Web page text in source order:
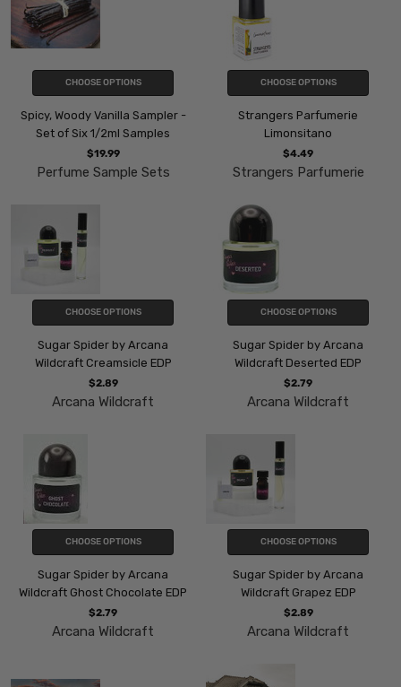
CHOOSE OPTIONS
Spicy, Woody Vanilla Sampler -
Set of Six 1/2ml Samples
$19.99
Perfume Sample Sets
CHOOSE OPTIONS
Strangers Parfumerie
Limonsitano
$4.49
Strangers Parfumerie
CHOOSE OPTIONS
Sugar Spider by Arcana
Wildcraft Creamsicle EDP
$2.89
Arcana Wildcraft
CHOOSE OPTIONS
Sugar Spider by Arcana
Wildcraft Deserted EDP
$2.79
Arcana Wildcraft
CHOOSE OPTIONS
Sugar Spider by Arcana
Wildcraft Ghost Chocolate EDP
$2.79
Arcana Wildcraft
CHOOSE OPTIONS
Sugar Spider by Arcana
Wildcraft Grapez EDP
$2.89
Arcana Wildcraft